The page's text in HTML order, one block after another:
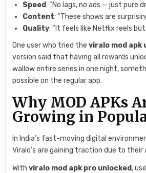
Speed: “No lags, no ads — just pure
Content: “These shows are
Quality: “It feels like Netflix reels
One user who tried theviralo mod apk
version said that having all rewards
wallow entire series in one night,
possible on the regular app.
Why MOD APKs
Growing in
In India’s fast-moving digital
Viralo’s are gaining traction due to their
Withviralo mod apk pro unlocked,